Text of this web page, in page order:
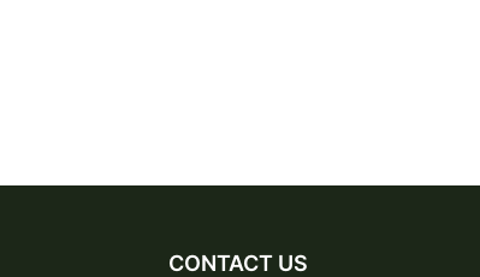
CONTACT US